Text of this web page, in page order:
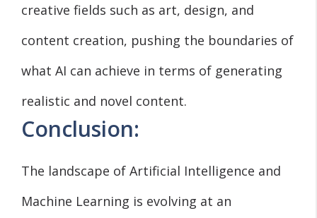
creative fields such as art, design, and
content creation, pushing the boundaries of
what AI can achieve in terms of generating
realistic and novel content.
Conclusion:
The landscape of Artificial Intelligence and
Machine Learning is evolving at an